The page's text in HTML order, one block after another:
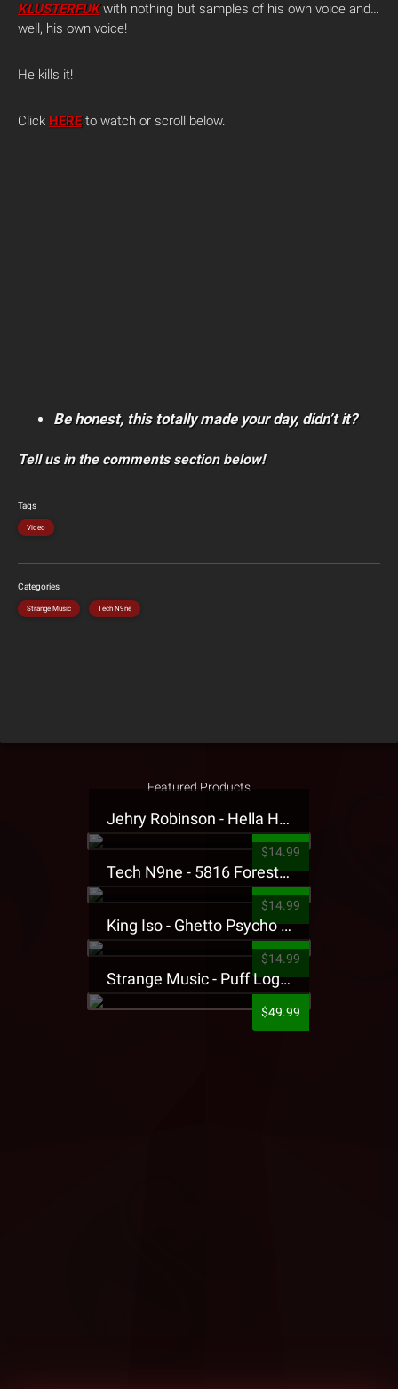
KLUSTERFUKwith nothing but samples of his own voice and…
well, his own voice!
He kills it!
Click HEREto watch or scroll below.
Be honest, this totally made your day, didn’t it?
Tell us in the comments section below!
Tags
Video
Categories
Strange Music Tech N9ne
Featured Products
Jehry Robinson - Hella Highwater Presale T-Shirt
$14.99
Tech N9ne - 5816 Forest Presale T-Shirt
$14.99
King Iso - Ghetto Psycho Presale T-Shirt
$14.99
Strange Music - Puff Logo Sweatpants
$49.99